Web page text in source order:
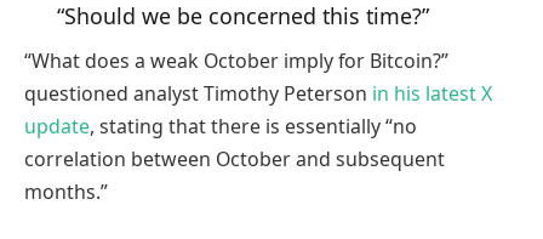
“Should we be concerned this time?”
“What does a weak October imply for Bitcoin?”
questioned analyst Timothy Peterson in his latest X
update, stating that there is essentially “no
correlation between October and subsequent
months.”